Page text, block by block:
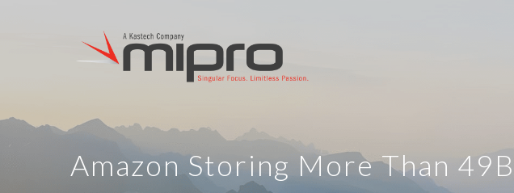
Amazon Storing More Than